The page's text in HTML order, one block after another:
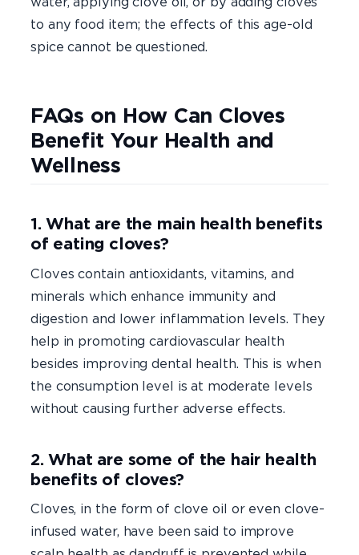
to any food item; the effects of this age-old
spice cannot be questioned.
FAQs on How Can Cloves
Benefit Your Health and
Wellness
1. What are the main health benefits
of eating cloves?
Cloves contain antioxidants, vitamins, and
minerals which enhance immunity and
digestion and lower inflammation levels. They
help in promoting cardiovascular health
besides improving dental health. This is when
the consumption level is at moderate levels
without causing further adverse effects.
2. What are some of the hair health
benefits of cloves?
Cloves, in the form of clove oil or even clove-
infused water, have been said to improve